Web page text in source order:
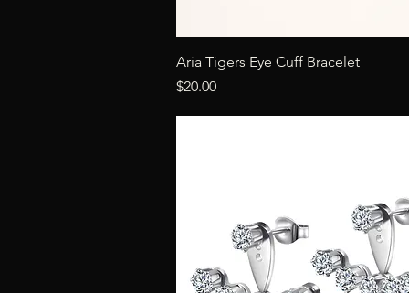
Quick View
Aria Tigers Eye Cuff Bracelet
Price
$20.00